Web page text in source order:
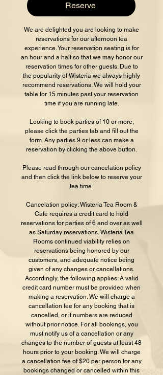
Reserve
We are delighted you are looking to make
reservations for our afternoon tea
experience. Your reservation seating is for
an hour and a half so that we may honor our
reservation times for other guests. Due to
the popularity of Wisteria we always highly
recommend reservations. We will hold your
table for 15 minutes past your reservation
time if you are running late.
Looking to book parties of 10 or more,
please click the parties tab and fill out the
form. Any parties 9 or less can make a
reservation by clicking the above button.
Please read through our cancelation policy
and then click the link below to reserve your
tea time.
Cancelation policy: Wisteria Tea Room &
Cafe requires a credit card to hold
reservations for parties of 6 and over as well
as Saturday reservations. Wisteria Tea
Rooms continued viability relies on
reservations being honored by our
customers, and adequate notice being
given of any changes or cancellations.
Accordingly, the following applies: A valid
credit card number must be provided when
making a reservation. We will charge a
cancellation fee for any booking that is
cancelled, or if numbers are reduced
without prior notice. For all bookings, you
must notify us of a cancellation or any
changes to the number of guests at least 48
hours prior to your booking. We will charge
a cancellation fee of $20 per person for any
bookings changed or cancelled within this